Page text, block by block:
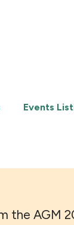
Events
the AGM